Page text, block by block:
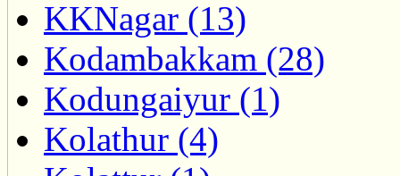
KKNagar (13)
Kodambakkam (28)
Kodungaiyur (1)
Kolathur (4)